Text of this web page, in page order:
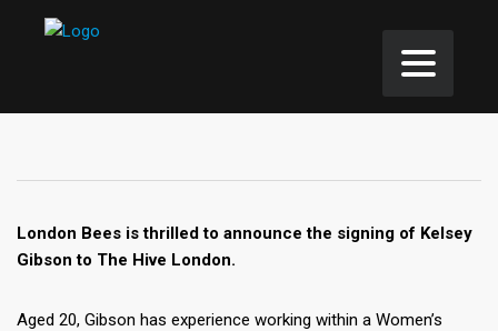
London Bees is thrilled to announce the signing of Kelsey
Gibson to The Hive London.
Aged 20, Gibson has experience working within a Women’s